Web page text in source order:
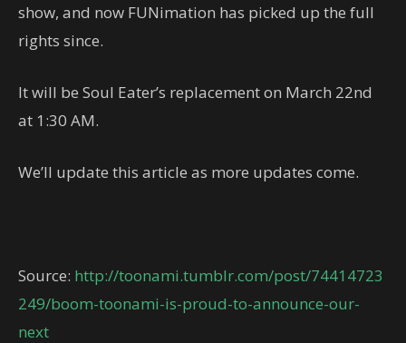
show, and now FUNimation has picked up the full
rights since.
It will be Soul Eater’s replacement on March 22nd
at 1:30 AM.
We’ll update this article as more updates come.
Source: http://toonami.tumblr.com/post/74414723
249/boom-toonami-is-proud-to-announce-our-
next